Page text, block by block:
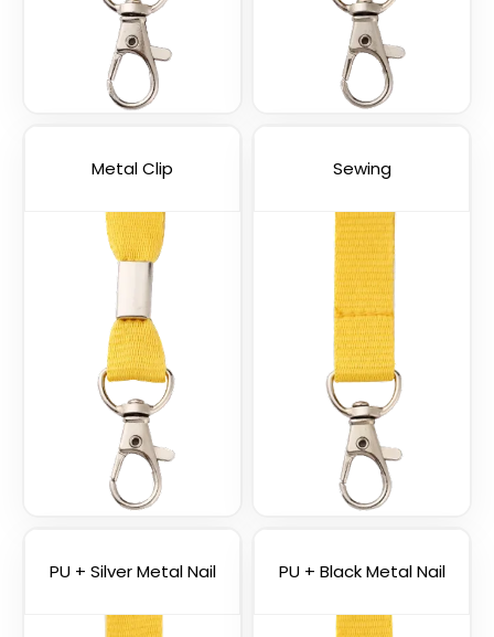
USB Charging Cable
(1245)
(1101)
Metal Clip Sewing
PU + Silver Metal Nail PU + Black Metal Nail